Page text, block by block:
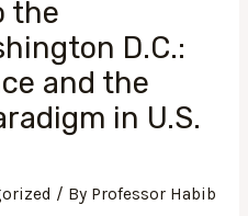
the
D.C.:
and the
in U.S.
/ By Professor Habib